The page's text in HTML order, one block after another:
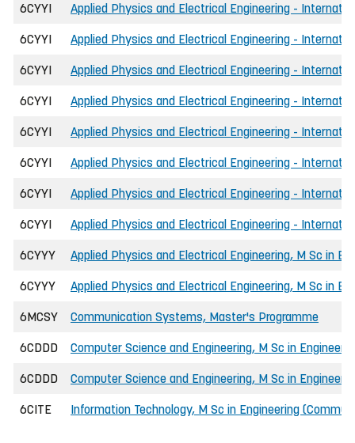
6CYYI Applied Physics and Electrical Engineering -
6CYYI Applied Physics and Electrical Engineering -
6CYYI Applied Physics and Electrical Engineering -
6CYYI Applied Physics and Electrical Engineering -
6CYYI Applied Physics and Electrical Engineering -
6CYYI Applied Physics and Electrical Engineering -
6CYYI Applied Physics and Electrical Engineering -
6CYYI Applied Physics and Electrical Engineering -
6CYYY Applied Physics and Electrical Engineering, M Sc in
6CYYY Applied Physics and Electrical Engineering, M Sc in
6MCSY Communication Systems, Master's Programme
6CDDD Computer Science and Engineering, M Sc in
6CDDD Computer Science and Engineering, M Sc in
6CITE Information Technology, M Sc in Engineering